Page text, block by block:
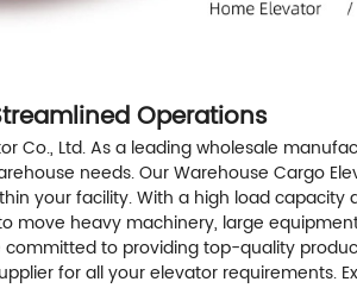
Operations
Co., Ltd. As a leading wholesale
needs. Our Warehouse Cargo
your facility. With a high load
heavy machinery, large
committed to providing top-quality
for all your elevator requirements.